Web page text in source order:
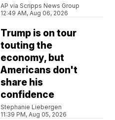
AP via Scripps News Group
12:49 AM, Aug 06, 2026
Trump is on tour
touting the
economy, but
Americans don't
share his
confidence
Stephanie Liebergen
11:39 PM, Aug 05, 2026